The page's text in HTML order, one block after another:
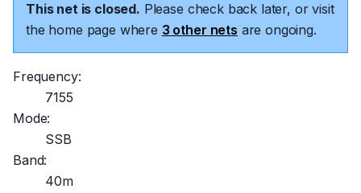
This net is closed. Please check back later, or visit
the home page where 3 other nets are ongoing.
Frequency:
7155
Mode:
SSB
Band:
40m